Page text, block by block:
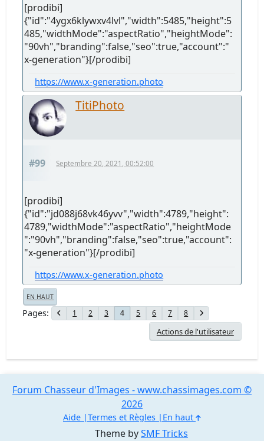
[prodibi]
{"id":"4ygx6klywxv4lvl","width":5485,"height":5
485,"widthMode":"aspectRatio","heightMode":
"90vh","branding":false,"seo":true,"account":"
x-generation"}[/prodibi]
https://www.x-generation.photo
TitiPhoto
#99 Septembre 20, 2021, 00:52:00
[prodibi]
{"id":"jd088j68vk46yvv","width":4789,"height":
4789,"widthMode":"aspectRatio","heightMode
":"90vh","branding":false,"seo":true,"account":
"x-generation"}[/prodibi]
https://www.x-generation.photo
EN HAUT
Pages 1 2 3 4 5 6 7 8
Actions de l'utilisateur
Theme bySMF Tricks
Forum Chasseur d'Images - www.chassimages.com ©
2026
Aide Termes et Règles En haut